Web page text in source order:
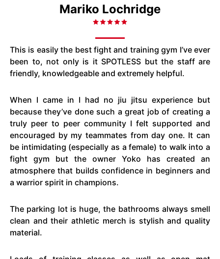
Mariko Lochridge
This is easily the best fight and training gym I’ve ever
been to, not only is it SPOTLESS but the staff are
friendly, knowledgeable and extremely helpful.
When I came in I had no jiu jitsu experience but
because they’ve done such a great job of creating a
truly peer to peer community I felt supported and
encouraged by my teammates from day one. It can
be intimidating (especially as a female) to walk into a
fight gym but the owner Yoko has created an
atmosphere that builds confidence in beginners and
a warrior spirit in champions.
The parking lot is huge, the bathrooms always smell
clean and their athletic merch is stylish and quality
material.